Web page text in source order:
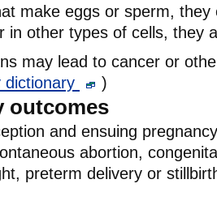
make eggs or sperm, they
in other types of cells, they
may lead to cancer or
dictionary )
outcomes
and ensuing
abortion,
preterm delivery or